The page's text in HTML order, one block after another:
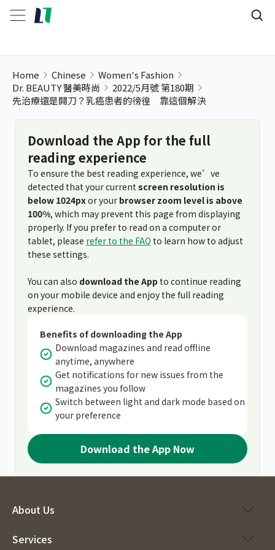
Home Chinese
Women's Fashion
Dr. BEAUTY 醫美時尚
2022/5月號 第180期
先治療還是開刀？乳癌患者的徬徨 靠這個解決
Download the App for the full
reading experience
To ensure the best reading experience, we’ve
detected that your current screen resolution is
below 1024pxor your browser zoom level is above
100%, which may prevent this page from displaying
properly. If you prefer to read on a computer or
tablet, please refer to the FAQ to learn how to adjust
these settings.
You can also download the App to continue reading
on your mobile device and enjoy the full reading
experience.
Benefits of downloading the App
Download magazines and read offline
anytime, anywhere
Get notifications for new issues from the
magazines you follow
Switch between light and dark mode based on
your preference
Download the App Now
About Us
Services